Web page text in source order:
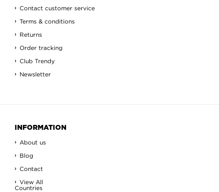
Contact customer service
Terms & conditions
Returns
Order tracking
Club Trendy
Newsletter
INFORMATION
About us
Blog
Contact
View All
Countries